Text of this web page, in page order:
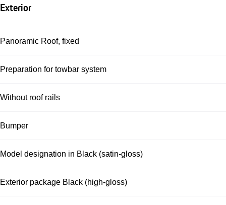
Exterior
Panoramic Roof, fixed
Preparation for towbar system
Without roof rails
Bumper
Model designation in Black (satin-gloss)
Exterior package Black (high-gloss)